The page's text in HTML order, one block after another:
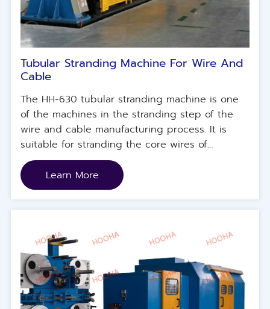
Tubular Stranding Machine For Wire And
Cable
The HH-630 tubular stranding machine is one
of the machines in the stranding step of the
wire and cable manufacturing process. It is
suitable for stranding the core wires of
conductors with smaller wire diameters and
has a built-in center line untwisting function.
The machine is mainly used for twisting 7-
strand cables with a 6+1 structure. It is named
Learn More